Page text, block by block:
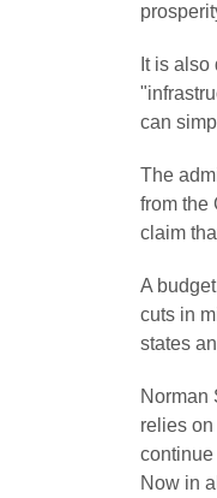
It is
can
The
from the
claim
A
cuts in
states
Norman
relies
Now in